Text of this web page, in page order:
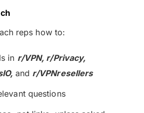
reps how to:
in r/VPN, r/Privacy,
and r/VPNresellers
questions